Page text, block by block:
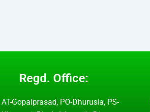
Regd. Office:
AT-Gopalprasad, PO-Dhurusia, PS-